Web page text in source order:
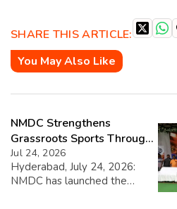
SHARE THIS ARTICLE:
You May Also Like
NMDC Strengthens
Grassroots Sports Through
CSR with Launch of
Bailadila Kabaddi League –
Series 1
Jul 24, 2026
Hyderabad, July 24, 2026:
NMDC has launched the